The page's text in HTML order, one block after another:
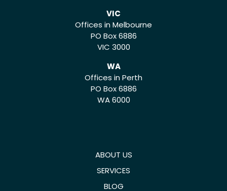
VIC
Offices in Melbourne
PO Box 6886
VIC 3000
WA
Offices in Perth
PO Box 6886
WA 6000
ABOUT US
SERVICES
BLOG